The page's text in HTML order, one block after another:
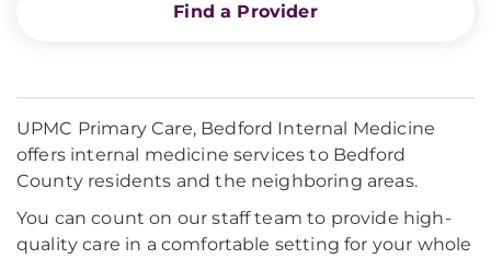
Find a Provider
UPMC Primary Care, Bedford Internal Medicine
offers internal medicine services to Bedford
County residents and the neighboring areas.
You can count on our staff team to provide high-
quality care in a comfortable setting for your whole